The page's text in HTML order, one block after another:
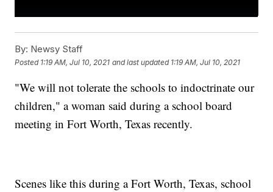
By: Newsy Staff
Posted 1:19 AM, Jul 10, 2021 and last updated 1:19 AM, Jul 10, 2021
"We will not tolerate the schools to indoctrinate our
children," a woman said during a school board
meeting in Fort Worth, Texas recently.
Scenes like this during a Fort Worth, Texas, school